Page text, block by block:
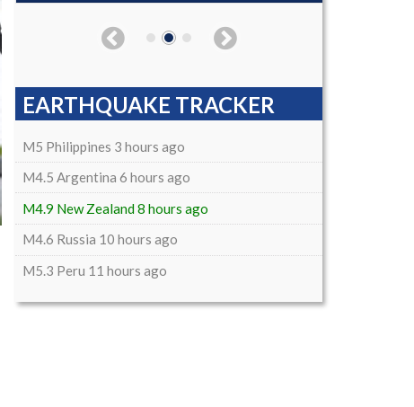
EARTHQUAKE TRACKER
M5 Philippines 3 hours ago
M4.5 Argentina 6 hours ago
M4.9 New Zealand 8 hours ago
M4.6 Russia 10 hours ago
M5.3 Peru 11 hours ago